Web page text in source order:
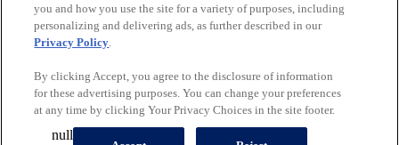
Popular Sports
Popular States
© 2026 NFHS Network LLC
California Privacy Rights
Privacy Policy
Your Privacy Choices
you and how you use the site for a variety of purposes, including
personalizing and delivering ads, as further described in our
Privacy Policy.
By clicking Accept, you agree to the disclosure of information
for these advertising purposes. You can change your preferences
at any time by clicking Your Privacy Choices in the site footer.
null